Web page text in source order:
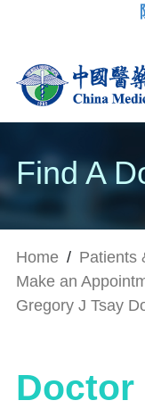
Find A
Home / Patients
Make an
Gregory J Tsay